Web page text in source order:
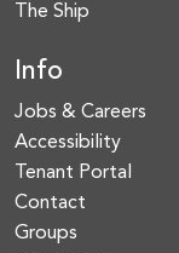
The Ship
Info
Jobs & Careers
Accessibility
Tenant Portal
Contact
Groups